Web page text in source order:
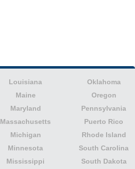
Louisiana
Maine
Maryland
Massachusetts
Michigan
Minnesota
Mississippi
Oklahoma
Oregon
Pennsylvania
Puerto Rico
Rhode Island
South Carolina
South Dakota